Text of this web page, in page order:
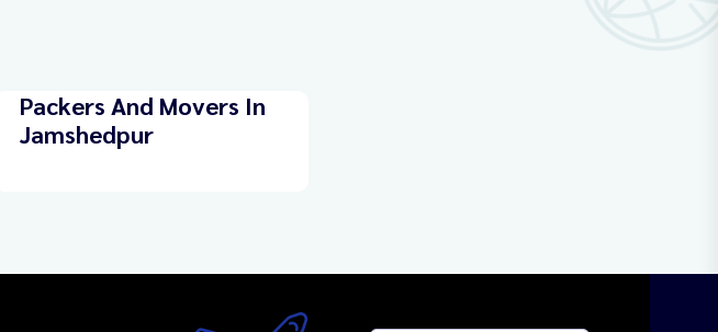
Packers And Movers In
Jamshedpur